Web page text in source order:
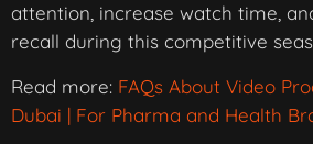
attention, increase watch time,
recall during this competitive
Read more: FAQs About Video
Dubai | For Pharma and Health